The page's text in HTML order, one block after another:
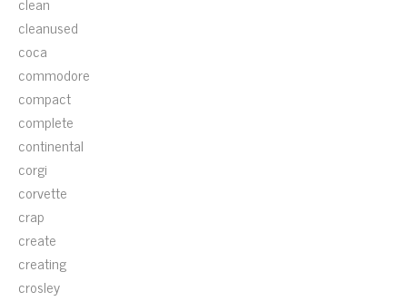
cleanused
coca
commodore
compact
complete
continental
corgi
corvette
crap
create
creating
crosley